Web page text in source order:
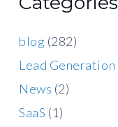
blog (282)
Lead Generation
News (2)
SaaS (1)